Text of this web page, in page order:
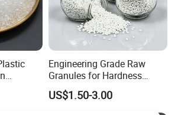
Low
Engineering Grade Raw
Granules for Hardness
Adjustable High Strength
Plastic Elastomer TPU
US$1.50-3.00